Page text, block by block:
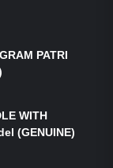
PATRI
WITH
(GENUINE)